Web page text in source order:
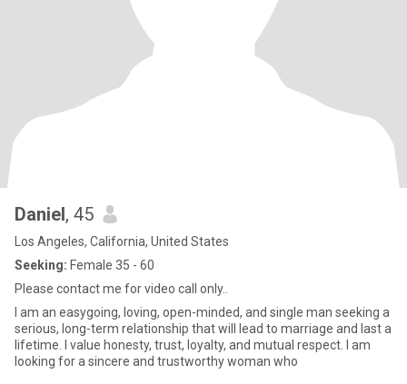
Daniel, 45
Los Angeles, California, United States
Seeking: Female 35 - 60
Please contact me for video call only..
I am an easygoing, loving, open-minded, and single man seeking a
serious, long-term relationship that will lead to marriage and last a
lifetime. I value honesty, trust, loyalty, and mutual respect. I am
looking for a sincere and trustworthy woman who